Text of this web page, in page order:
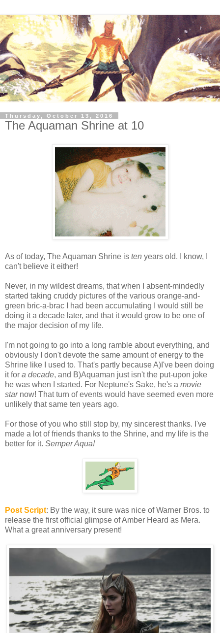
Thursday, October 13, 2016
The Aquaman Shrine at 10
As of today, The Aquaman Shrine is ten years old. I know, I
can't believe it either!
Never, in my wildest dreams, that when I absent-mindedly
started taking cruddy pictures of the various orange-and-
green bric-a-brac I had been accumulating I would still be
doing it a decade later, and that it would grow to be one of
the major decision of my life.
I'm not going to go into a long ramble about everything, and
obviously I don't devote the same amount of energy to the
Shrine like I used to. That's partly because A)I've been doing
it for a decade, and B)Aquaman just isn't the put-upon joke
he was when I started. For Neptune's Sake, he's a movie
starnow! That turn of events would have seemed even more
unlikely that same ten years ago.
For those of you who still stop by, my sincerest thanks. I've
made a lot of friends thanks to the Shrine, and my life is the
better for it. Semper Aqua!
Post Script: By the way, it sure was nice of Warner Bros. to
release the first official glimpse of Amber Heard as Mera.
What a great anniversary present!